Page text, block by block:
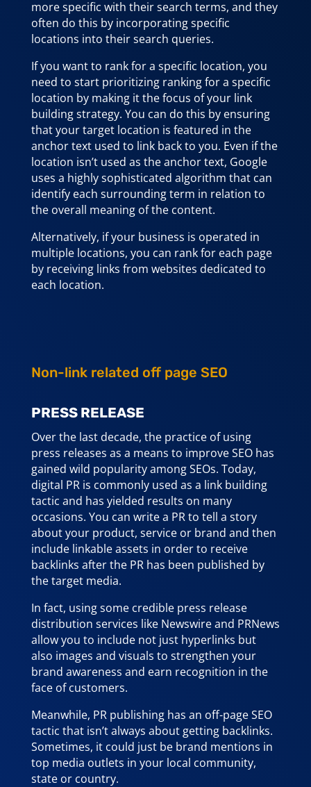
more specific with their search terms, and they
often do this by incorporating specific
locations into their search queries.
If you want to rank for a specific location, you
need to start prioritizing ranking for a specific
location by making it the focus of your link
building strategy. You can do this by ensuring
that your target location is featured in the
anchor text used to link back to you. Even if the
location isn’t used as the anchor text, Google
uses a highly sophisticated algorithm that can
identify each surrounding term in relation to
the overall meaning of the content.
Alternatively, if your business is operated in
multiple locations, you can rank for each page
by receiving links from websites dedicated to
each location.
Non-link related off page SEO
PRESS RELEASE
Over the last decade, the practice of using
press releases as a means to improve SEO has
gained wild popularity among SEOs. Today,
digital PR is commonly used as a link building
tactic and has yielded results on many
occasions. You can write a PR to tell a story
about your product, service or brand and then
include linkable assets in order to receive
backlinks after the PR has been published by
the target media.
In fact, using some credible press release
distribution services like Newswire and PRNews
allow you to include not just hyperlinks but
also images and visuals to strengthen your
brand awareness and earn recognition in the
face of customers.
Meanwhile, PR publishing has an off-page SEO
tactic that isn’t always about getting backlinks.
Sometimes, it could just be brand mentions in
top media outlets in your local community,
state or country.